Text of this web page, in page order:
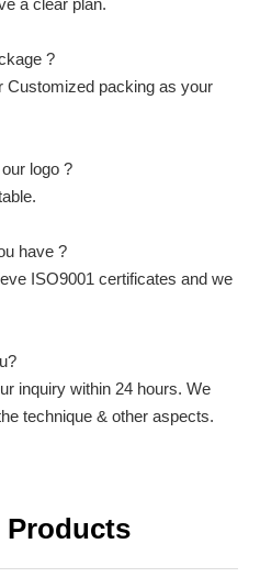
a clear plan.
?
Customized packing as your
logo ?
have ?
ISO9001 certificates and we
inquiry within 24 hours. We
technique & other aspects.
Products